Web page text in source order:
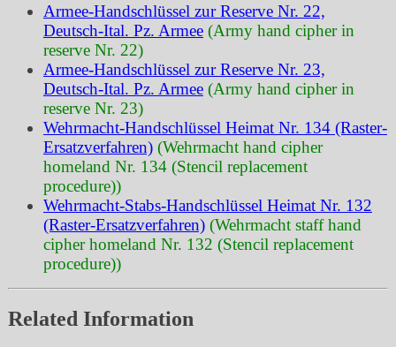
Armee-Handschlüssel zur Reserve Nr. 22,
Deutsch-Ital. Pz. Armee (Army hand cipher in
reserve Nr. 22)
Armee-Handschlüssel zur Reserve Nr. 23,
Deutsch-Ital. Pz. Armee (Army hand cipher in
reserve Nr. 23)
Wehrmacht-Handschlüssel Heimat Nr. 134 (Raster-
Ersatzverfahren) (Wehrmacht hand cipher
homeland Nr. 134 (Stencil replacement
procedure))
Wehrmacht-Stabs-Handschlüssel Heimat Nr. 132
(Raster-Ersatzverfahren) (Wehrmacht staff hand
cipher homeland Nr. 132 (Stencil replacement
procedure))
Related Information